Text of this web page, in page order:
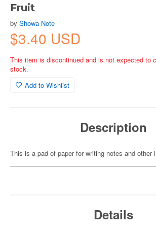
Fruit
by Showa Note
$3.40 USD
This item is discontinued and is not expected to
stock.
Add to Wishlist
Description
This is a pad of paper for writing notes and other
Details